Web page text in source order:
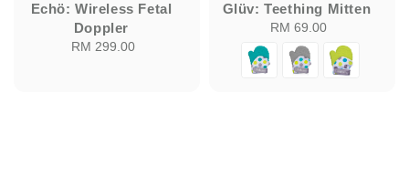
Echö: Wireless Fetal
Doppler
Regular
RM 299.00
Glüv: Teething Mitten
Regular
price
RM 69.00